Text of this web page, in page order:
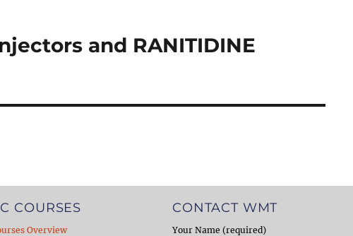
and RANITIDINE
COURSES
Overview
CONTACT WMT
Your Name (required)